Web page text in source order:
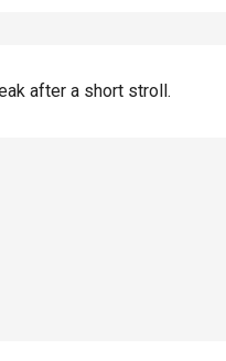
after a short stroll.